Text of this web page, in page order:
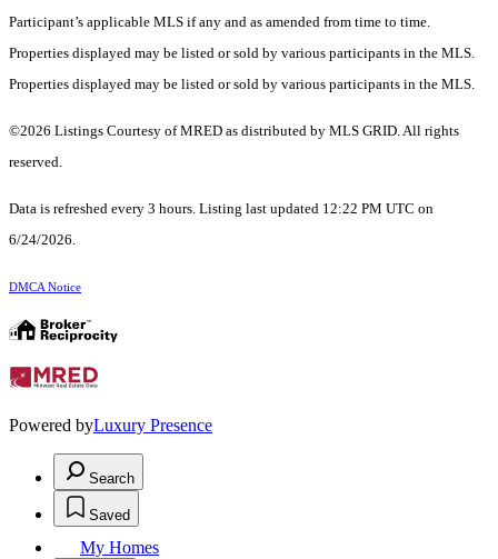
Participant’s applicable MLS if any and as amended from time to time.
Properties displayed may be listed or sold by various participants in the MLS.
Properties displayed may be listed or sold by various participants in the MLS.
©2026 Listings Courtesy of MRED as distributed by MLS GRID. All rights
reserved.
Data is refreshed every 3 hours. Listing last updated 12:22 PM UTC on
6/24/2026.
DMCA Notice
Powered byLuxury Presence
Search
Saved
My Homes